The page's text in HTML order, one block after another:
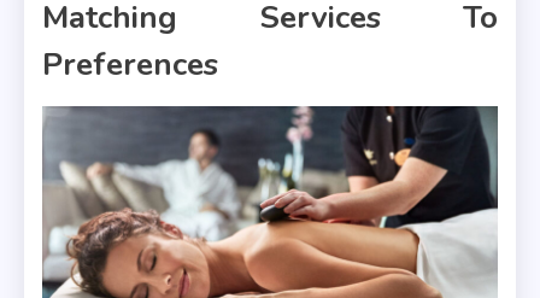
Matching Services To
Preferences